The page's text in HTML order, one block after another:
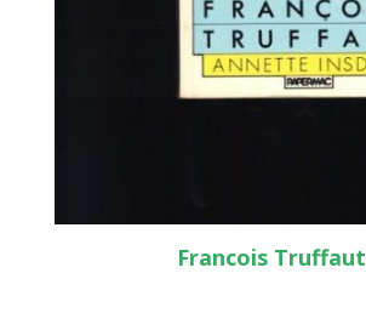
Francois Truffaut